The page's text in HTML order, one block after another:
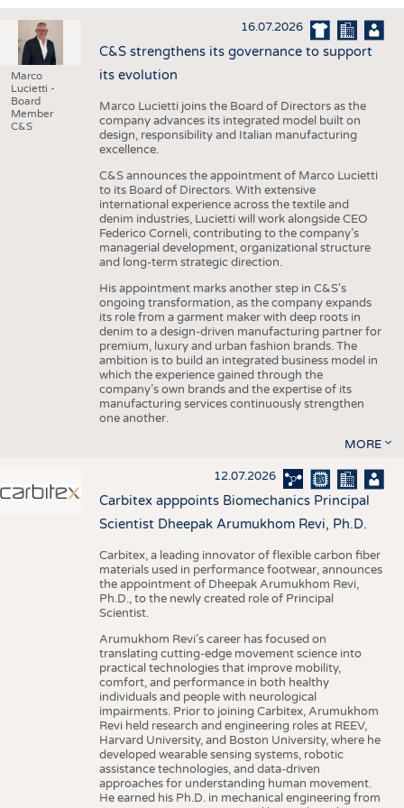
INTERIOR TEXTILES
APPAREL
TESTS
BUSINESS
COMPANIES
STATISTICS
GOOD TO KNOW
ADDRESSES & LINKS
CALENDAR
Marco
Lucietti -
Board
Member
C&S
16.07.2026
C&S strengthens its governance to support
its evolution
Marco Lucietti joins the Board of Directors as the
company advances its integrated model built on
design, responsibility and Italian manufacturing
excellence.
C&S announces the appointment of Marco Lucietti
to its Board of Directors. With extensive
international experience across the textile and
denim industries, Lucietti will work alongside CEO
Federico Corneli, contributing to the company’s
managerial development, organizational structure
and long-term strategic direction.
His appointment marks another step in C&S's
ongoing transformation, as the company expands
its role from a garment maker with deep roots in
denim to a design-driven manufacturing partner for
premium, luxury and urban fashion brands. The
ambition is to build an integrated business model in
which the experience gained through the
company’s own brands and the expertise of its
manufacturing services continuously strengthen
one another.
MORE
12.07.2026
Carbitex apppoints Biomechanics Principal
Scientist Dheepak Arumukhom Revi, Ph.D.
Carbitex, a leading innovator of flexible carbon fiber
materials used in performance footwear, announces
the appointment of Dheepak Arumukhom Revi,
Ph.D., to the newly created role of Principal
Scientist.
Arumukhom Revi’s career has focused on
translating cutting-edge movement science into
practical technologies that improve mobility,
comfort, and performance in both healthy
individuals and people with neurological
impairments. Prior to joining Carbitex, Arumukhom
Revi held research and engineering roles at REEV,
Harvard University, and Boston University, where he
developed wearable sensing systems, robotic
assistance technologies, and data-driven
approaches for understanding human movement.
He earned his Ph.D. in mechanical engineering from